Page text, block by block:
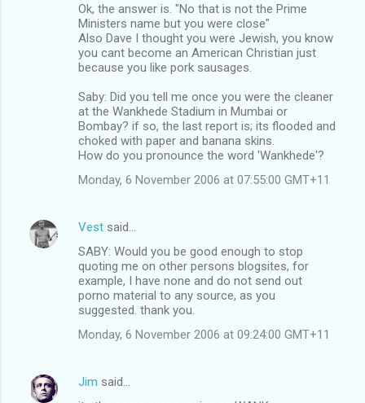
Ok, the answer is. "No that is not the Prime
Ministers name but you were close"
Also Dave I thought you were Jewish, you know
you cant become an American Christian just
because you like pork sausages.
Saby: Did you tell me once you were the cleaner
at the Wankhede Stadium in Mumbai or
Bombay? if so, the last report is; its flooded and
choked with paper and banana skins.
How do you pronounce the word 'Wankhede'?
Monday, 6 November 2006 at 07:55:00 GMT+11
Vest said…
SABY: Would you be good enough to stop
quoting me on other persons blogsites, for
example, I have none and do not send out
porno material to any source, as you
suggested. thank you.
Monday, 6 November 2006 at 09:24:00 GMT+11
Jim said…